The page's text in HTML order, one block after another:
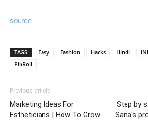
source
TAGS Easy Fashion Hacks Hindi
PinRoll
Previous article
Marketing Ideas For
Estheticians | How To Grow
Step by
Sana's